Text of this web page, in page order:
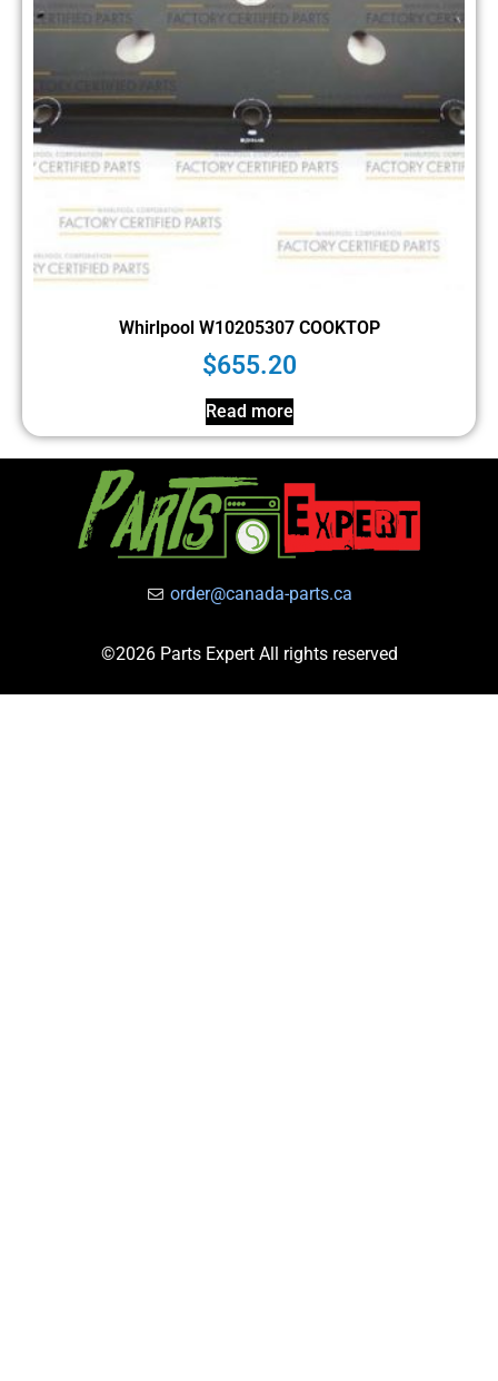
Whirlpool W10205307 COOKTOP
$655.20
Read more
order@canada-parts.ca
©2026 Parts Expert All rights reserved